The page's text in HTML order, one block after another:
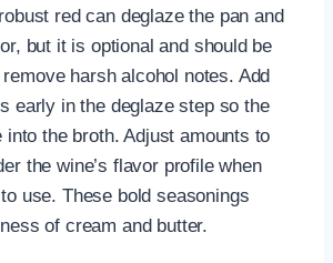
red can deglaze the pan and
but it is optional and should be
harsh alcohol notes. Add
early in the deglaze step so the
the broth. Adjust amounts to
the wine’s flavor profile when
use. These bold seasonings
of cream and butter.